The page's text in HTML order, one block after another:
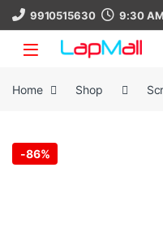
Skip to navigation
Skip to content
9910515630 9:30
Home Shop
-86%